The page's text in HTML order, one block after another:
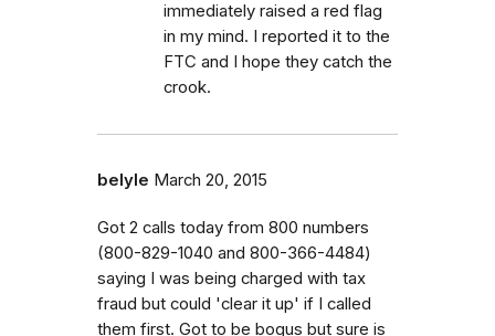
immediately raised a red flag
in my mind. I reported it to the
FTC and I hope they catch the
crook.
belyle March 20, 2015
Got 2 calls today from 800 numbers
(800-829-1040 and 800-366-4484)
saying I was being charged with tax
fraud but could 'clear it up' if I called
them first. Got to be bogus but sure is